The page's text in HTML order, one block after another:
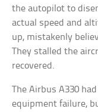
the autopilot to
actual speed and
up, mistakenly
They stalled the
recovered.
The Airbus A330
equipment failure,